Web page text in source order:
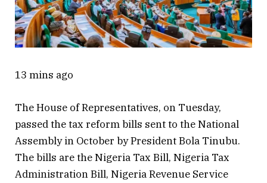
13 mins ago
The House of Representatives, on Tuesday,
passed the tax reform bills sent to the National
Assembly in October by President Bola Tinubu.
The bills are the Nigeria Tax Bill, Nigeria Tax
Administration Bill, Nigeria Revenue Service